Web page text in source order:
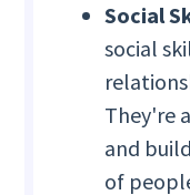
Social
social
They're
and
of